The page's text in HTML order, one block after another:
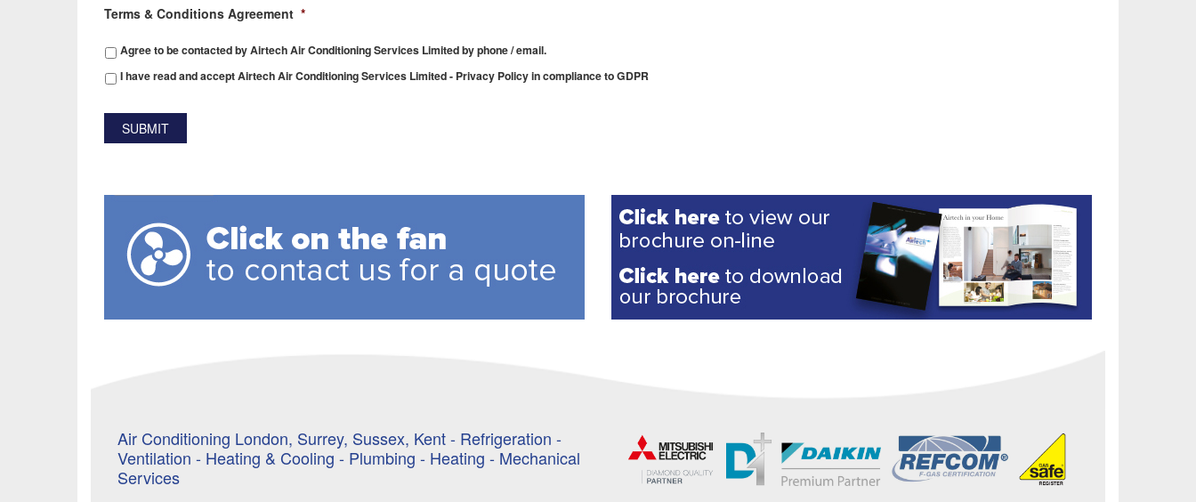
Terms & Conditions Agreement *
Agree to be contacted by Airtech Air Conditioning Services Limited by phone / email.
I have read and accept Airtech Air Conditioning Services Limited - Privacy Policy in compliance to GDPR
Air Conditioning London, Surrey, Sussex, Kent - Refrigeration -
Ventilation - Heating & Cooling - Plumbing - Heating - Mechanical
Services